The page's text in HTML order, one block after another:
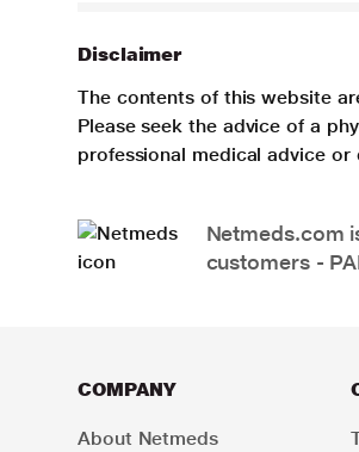
Disclaimer
The contents of this website
Please seek the advice of a
professional medical advice
Netmeds.com
customers -
COMPANY
About Netmeds